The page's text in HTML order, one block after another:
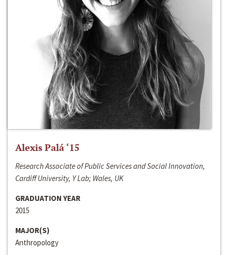
Alexis Palá ‘15
Research Associate of Public Services and Social Innovation,
Cardiff University, Y Lab; Wales, UK
GRADUATION YEAR
2015
MAJOR(S)
Anthropology